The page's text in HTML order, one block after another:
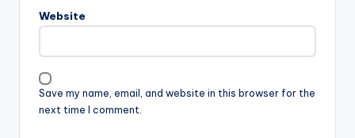
Website
Save my name, email, and website in this browser for the
next time I comment.